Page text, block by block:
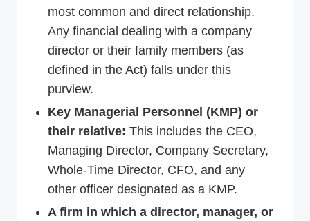
most common and direct relationship.
Any financial dealing with a company
director or their family members (as
defined in the Act) falls under this
purview.
Key Managerial Personnel (KMP) or
their relative: This includes the CEO,
Managing Director, Company Secretary,
Whole-Time Director, CFO, and any
other officer designated as a KMP.
A firm in which a director, manager, or